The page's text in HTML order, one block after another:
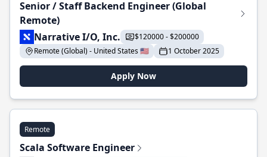
Senior / Staff Backend Engineer (Global
Remote)
Narrative I/O, Inc.
$120000 - $200000
Remote (Global) - United States 🇺🇸
1 October 2025
Apply Now
Remote
Scala Software Engineer